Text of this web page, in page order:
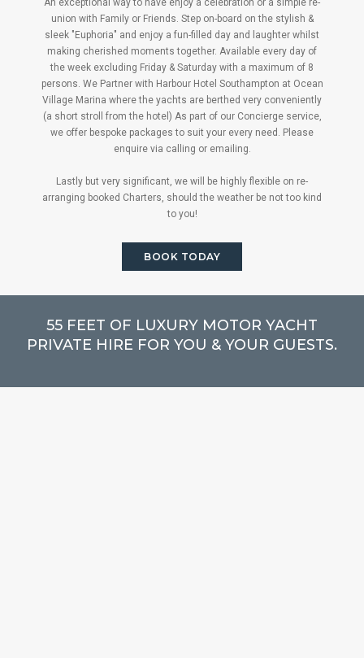
An exceptional way to have enjoy a celebration or a simple re-
union with Family or Friends. Step on-board on the stylish &
sleek "Euphoria" and enjoy a fun-filled day and laughter whilst
making cherished moments together. Available every day of
the week excluding Friday & Saturday with a maximum of 8
persons. We Partner with Harbour Hotel Southampton at Ocean
Village Marina where the yachts are berthed very conveniently
(a short stroll from the hotel) As part of our Concierge service,
we offer bespoke packages to suit your every need. Please
enquire via calling or emailing.
Lastly but very significant, we will be highly flexible on re-
arranging booked Charters, should the weather be not too kind
to you!
BOOK TODAY
55 FEET OF LUXURY MOTOR YACHT
PRIVATE HIRE FOR YOU & YOUR GUESTS.